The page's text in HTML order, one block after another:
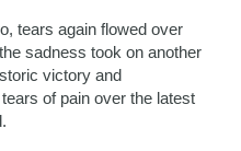
tears again flowed over
sadness took on another
victory and
of pain over the latest